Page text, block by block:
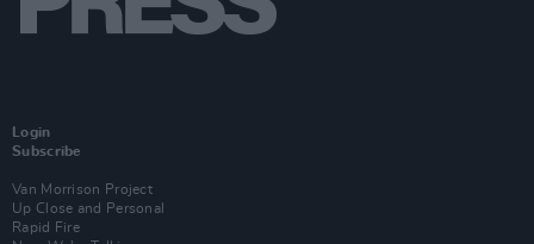
Login
Subscribe
Van Morrison Project
Up Close and Personal
Rapid Fire